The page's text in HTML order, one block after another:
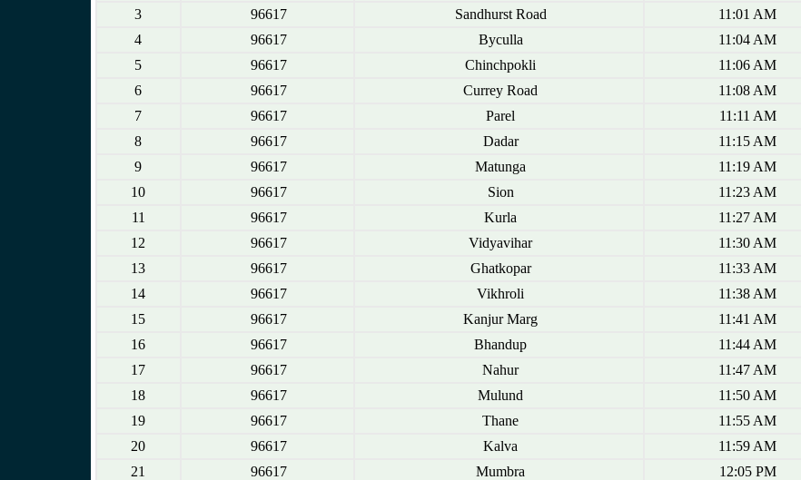
3
96617 Sandhurst Road
11:01 AM
4
96617 Byculla
11:04 AM
5
96617 Chinchpokli
11:06 AM
6
96617 Currey Road
11:08 AM
7
96617 Parel
11:11 AM
8
96617 Dadar
11:15 AM
9
96617 Matunga
11:19 AM
10
96617 Sion
11:23 AM
11
96617 Kurla
11:27 AM
12
96617 Vidyavihar
11:30 AM
13
96617 Ghatkopar
11:33 AM
14
96617 Vikhroli
11:38 AM
15
96617 Kanjur Marg
11:41 AM
16
96617 Bhandup
11:44 AM
17
96617 Nahur
11:47 AM
18
96617 Mulund
11:50 AM
19
96617 Thane
11:55 AM
20
96617 Kalva
11:59 AM
21
96617 Mumbra
12:05 PM